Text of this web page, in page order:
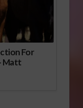
For
Matt